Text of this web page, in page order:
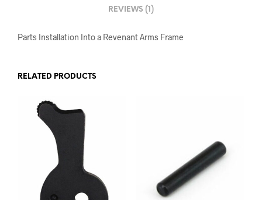
REVIEWS (1)
Parts Installation Into a Revenant Arms Frame
RELATED PRODUCTS